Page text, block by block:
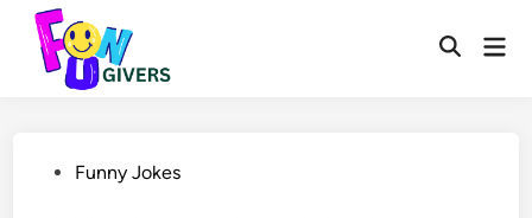
Skip
content
Open
PostedFunny Jokes